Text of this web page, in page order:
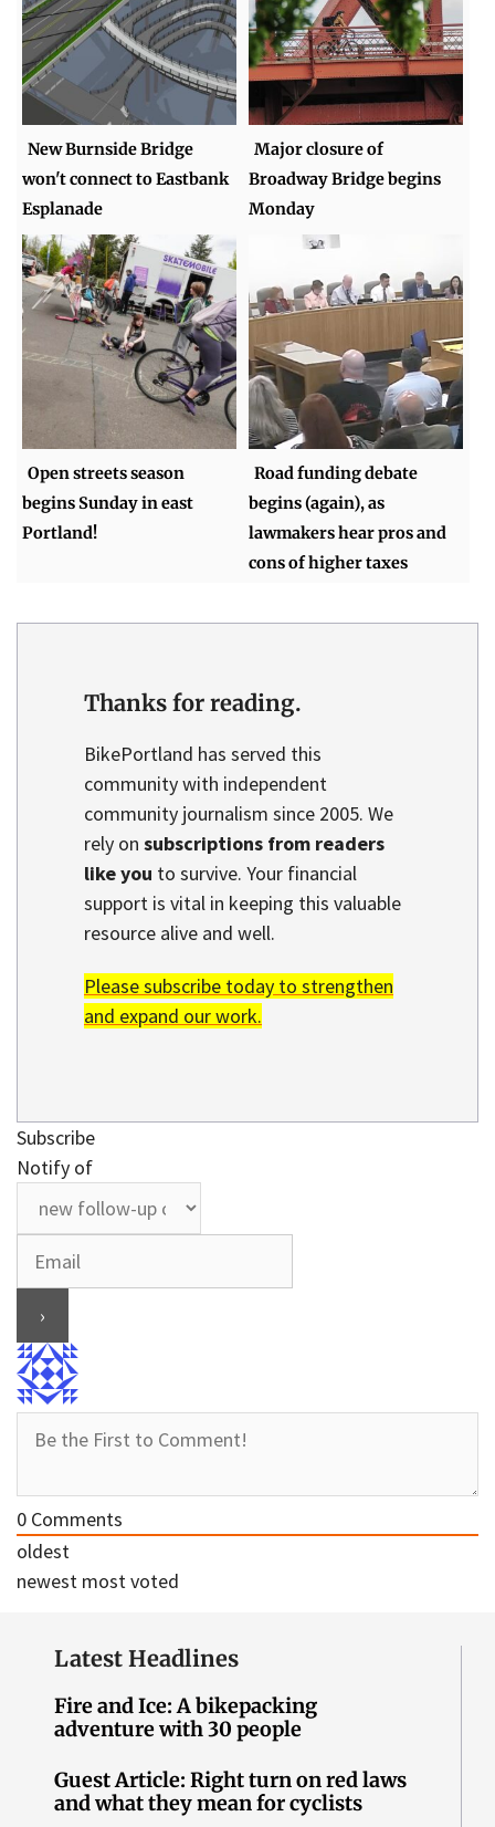
New Burnside Bridge
won't connect to Eastbank
Esplanade
Major closure of
Broadway Bridge begins
Monday
Open streets season
begins Sunday in east
Portland!
Road funding debate
begins (again), as
lawmakers hear pros and
cons of higher taxes
Thanks for reading.
BikePortland has served this
community with independent
community journalism since 2005. We
rely on subscriptions from readers
like you to survive. Your financial
support is vital in keeping this valuable
resource alive and well.
Please subscribe today to strengthen
and expand our work.
Subscribe
Notify of
0 Comments
oldest
newest most voted
Latest Headlines
Fire and Ice: A bikepacking
adventure with 30 people
Guest Article: Right turn on red laws
and what they mean for cyclists